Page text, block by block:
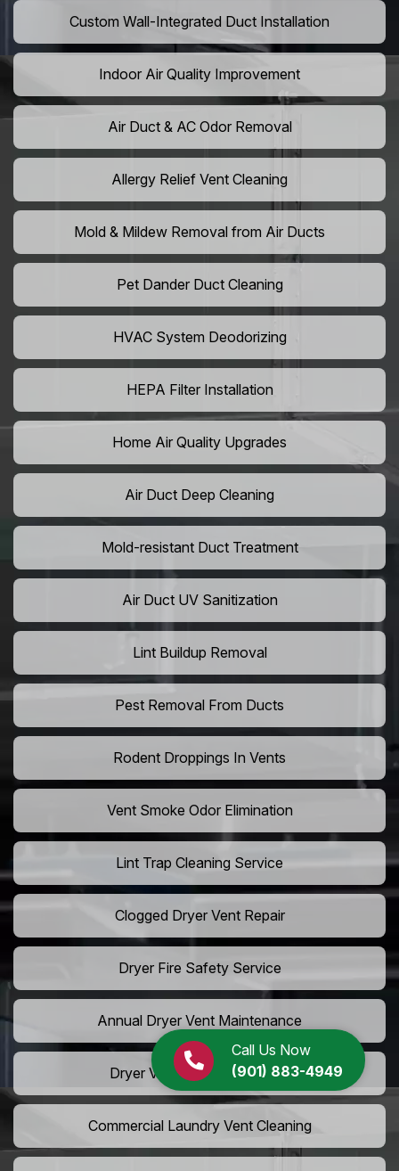
Call Us Now
(901) 883-4949
Custom Wall-Integrated Duct Installation
Indoor Air Quality Improvement
Air Duct & AC Odor Removal
Allergy Relief Vent Cleaning
Mold & Mildew Removal from Air Ducts
Pet Dander Duct Cleaning
HVAC System Deodorizing
HEPA Filter Installation
Home Air Quality Upgrades
Air Duct Deep Cleaning
Mold-resistant Duct Treatment
Air Duct UV Sanitization
Lint Buildup Removal
Pest Removal From Ducts
Rodent Droppings In Vents
Vent Smoke Odor Elimination
Lint Trap Cleaning Service
Clogged Dryer Vent Repair
Dryer Fire Safety Service
Annual Dryer Vent Maintenance
Dryer Vent Hose Installation
Commercial Laundry Vent Cleaning